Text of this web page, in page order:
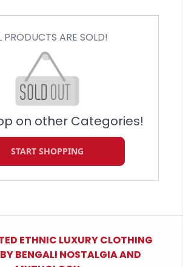
PRODUCTS ARE SOLD!
on other Categories!
START SHOPPING
ETHNIC LUXURY CLOTHING
BENGALI NOSTALGIA AND